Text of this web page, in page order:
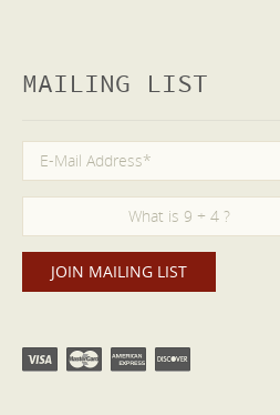
MAILING LIST